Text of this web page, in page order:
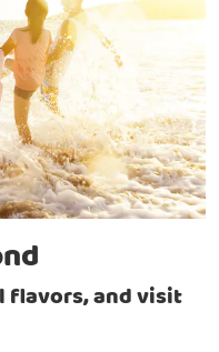
flavors, and visit